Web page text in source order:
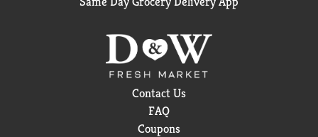
Contact Us
FAQ
Coupons